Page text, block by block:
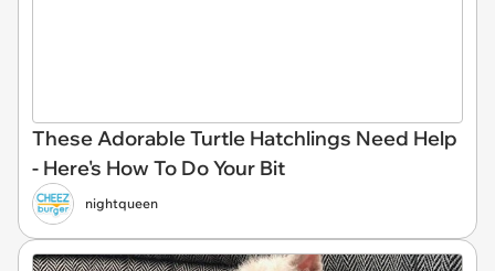
These Adorable Turtle Hatchlings Need Help
- Here's How To Do Your Bit
nightqueen